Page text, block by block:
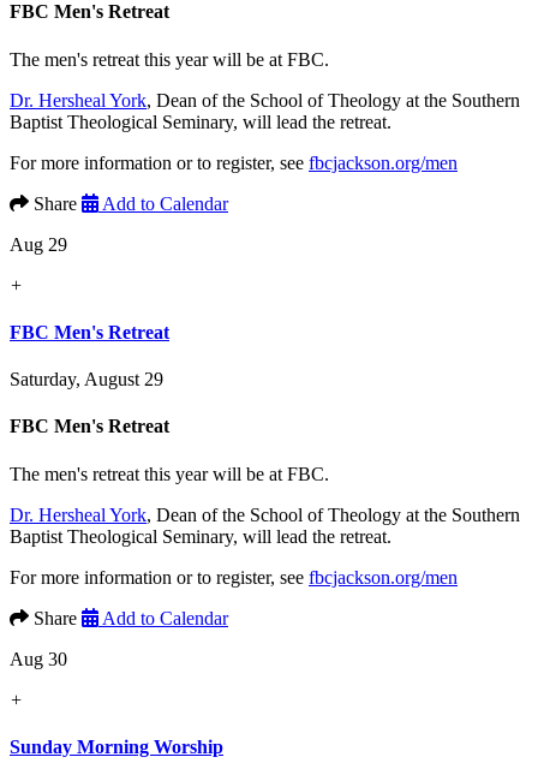
FBC Men's Retreat
The men's retreat this year will be at FBC.
Dr. Hersheal York, Dean of the School of Theology at the Southern
Baptist Theological Seminary, will lead the retreat.
For more information or to register, see fbcjackson.org/men
Share
Add to Calendar
Aug 29
+
FBC Men's Retreat
Saturday, August 29
FBC Men's Retreat
The men's retreat this year will be at FBC.
Dr. Hersheal York, Dean of the School of Theology at the Southern
Baptist Theological Seminary, will lead the retreat.
For more information or to register, see fbcjackson.org/men
Share
Add to Calendar
Aug 30
+
Sunday Morning Worship